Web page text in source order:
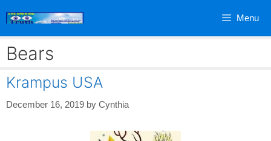
Menu
Bears
Krampus USA
December 16, 2019 by Cynthia